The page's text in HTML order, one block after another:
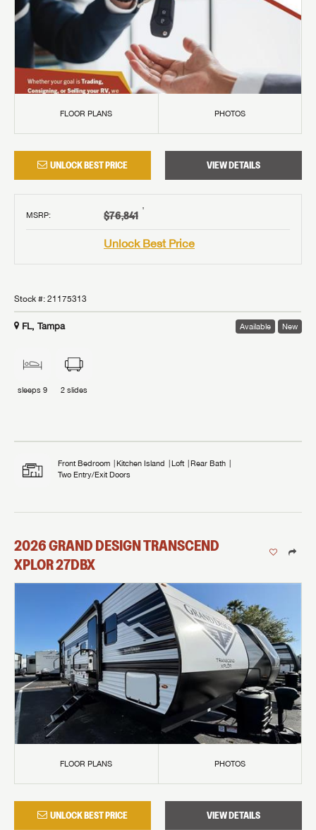
FLOOR PLANS PHOTOS
UNLOCK BEST PRICE VIEW DETAILS
MSRP: $76,841 †
Unlock Best Price
Stock #: 21175313
FL, Tampa Available New
sleeps 9 2 slides
Front Bedroom Kitchen Island Loft
Rear Bath
Two Entry/Exit Doors
2026GRAND DESIGNTRANSCEND
XPLOR27DBX
FLOOR PLANS PHOTOS
UNLOCK BEST PRICE VIEW DETAILS